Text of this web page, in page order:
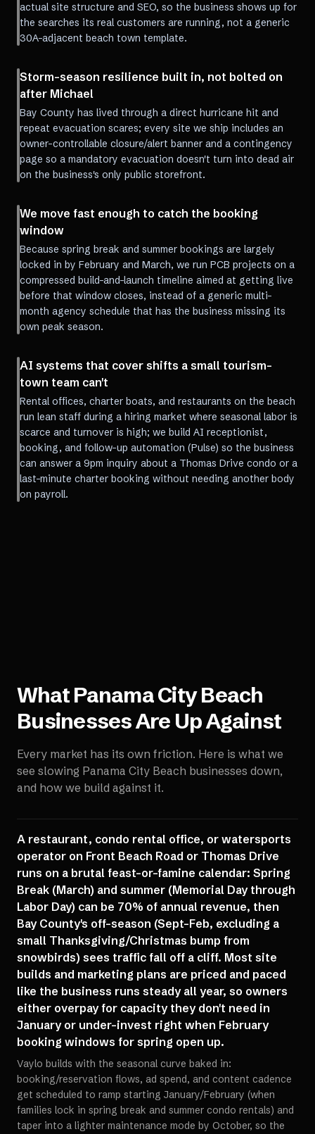
actual site structure and SEO, so the business shows up for
the searches its real customers are running, not a generic
30A-adjacent beach town template.
Storm-season resilience built in, not bolted on
after Michael
Bay County has lived through a direct hurricane hit and
repeat evacuation scares; every site we ship includes an
owner-controllable closure/alert banner and a contingency
page so a mandatory evacuation doesn't turn into dead air
on the business's only public storefront.
We move fast enough to catch the booking
window
Because spring break and summer bookings are largely
locked in by February and March, we run PCB projects on a
compressed build-and-launch timeline aimed at getting live
before that window closes, instead of a generic multi-
month agency schedule that has the business missing its
own peak season.
AI systems that cover shifts a small tourism-
town team can't
Rental offices, charter boats, and restaurants on the beach
run lean staff during a hiring market where seasonal labor is
scarce and turnover is high; we build AI receptionist,
booking, and follow-up automation (Pulse) so the business
can answer a 9pm inquiry about a Thomas Drive condo or a
last-minute charter booking without needing another body
on payroll.
WhatPanama City Beach
Businesses Are Up Against
Every market has its own friction. Here is what we
see slowing Panama City Beach businesses down,
and how we build against it.
A restaurant, condo rental office, or watersports
operator on Front Beach Road or Thomas Drive
runs on a brutal feast-or-famine calendar: Spring
Break (March) and summer (Memorial Day through
Labor Day) can be 70% of annual revenue, then
Bay County's off-season (Sept-Feb, excluding a
small Thanksgiving/Christmas bump from
snowbirds) sees traffic fall off a cliff. Most site
builds and marketing plans are priced and paced
like the business runs steady all year, so owners
either overpay for capacity they don't need in
January or under-invest right when February
booking windows for spring open up.
Vaylo builds with the seasonal curve baked in:
booking/reservation flows, ad spend, and content cadence
get scheduled to ramp starting January/February (when
families lock in spring break and summer condo rentals) and
taper into a lighter maintenance mode by October, so the